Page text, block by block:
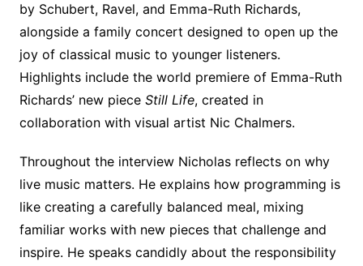
by Schubert, Ravel, and Emma-Ruth Richards,
alongside a family concert designed to open up the
joy of classical music to younger listeners.
Highlights include the world premiere of Emma-Ruth
Richards’ new piece Still Life, created in
collaboration with visual artist Nic Chalmers.
Throughout the interview Nicholas reflects on why
live music matters. He explains how programming is
like creating a carefully balanced meal, mixing
familiar works with new pieces that challenge and
inspire. He speaks candidly about the responsibility